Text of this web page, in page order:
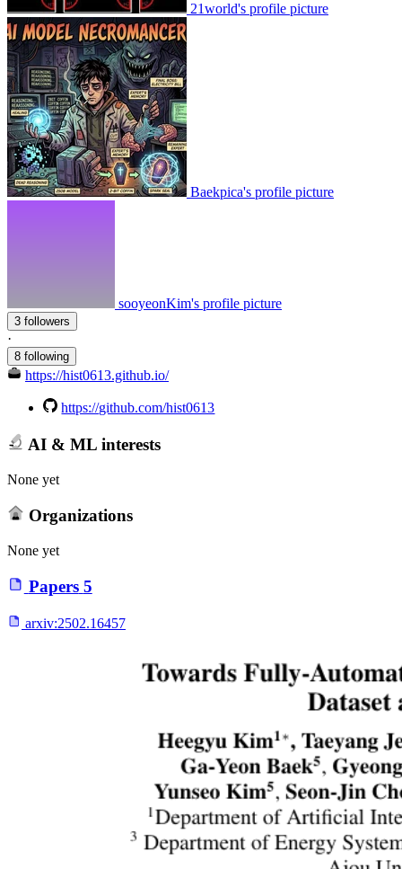
21world's profile picture
Baekpica's profile picture
sooyeonKim's profile picture
3 followers
·
8 following
https://hist0613.github.io/
https://github.com/hist0613
AI & ML interests
None yet
Organizations
None yet
Papers 5
arxiv:2502.16457